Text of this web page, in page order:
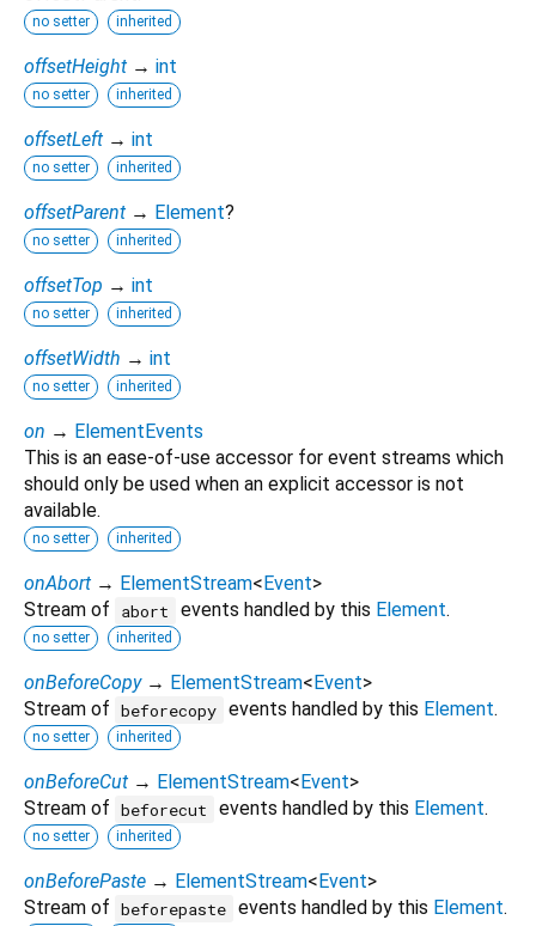
no setter inherited
offsetHeight → int
no setter inherited
offsetLeft → int
no setter inherited
offsetParent → Element?
no setter inherited
offsetTop → int
no setter inherited
offsetWidth → int
no setter inherited
on → ElementEvents
This is an ease-of-use accessor for event streams which
should only be used when an explicit accessor is not
available.
no setter inherited
onAbort → ElementStream< Event>
Stream of
abort events handled by this Element.
no setter inherited
onBeforeCopy → ElementStream< Event>
Stream of beforecopy events handled by this Element.
no setter inherited
onBeforeCut → ElementStream< Event>
Stream of beforecut events handled by this Element.
no setter inherited
onBeforePaste → ElementStream< Event>
Stream of beforepaste events handled by this Element.